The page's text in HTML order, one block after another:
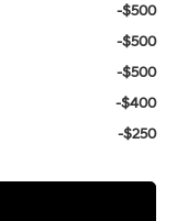
-$500
-$500
-$500
-$400
-$250